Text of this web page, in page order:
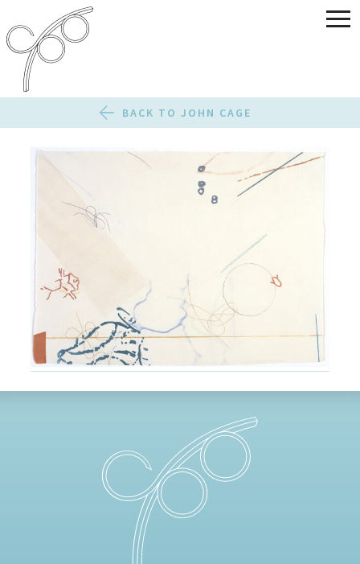
BACK TO JOHN CAGE